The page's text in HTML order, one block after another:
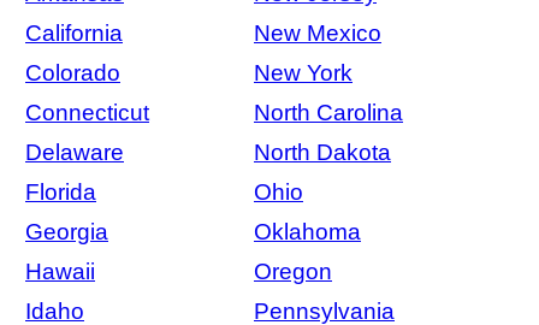
California
New Mexico
Colorado
New York
Connecticut
North Carolina
Delaware
North Dakota
Florida
Ohio
Georgia
Oklahoma
Hawaii
Oregon
Idaho
Pennsylvania